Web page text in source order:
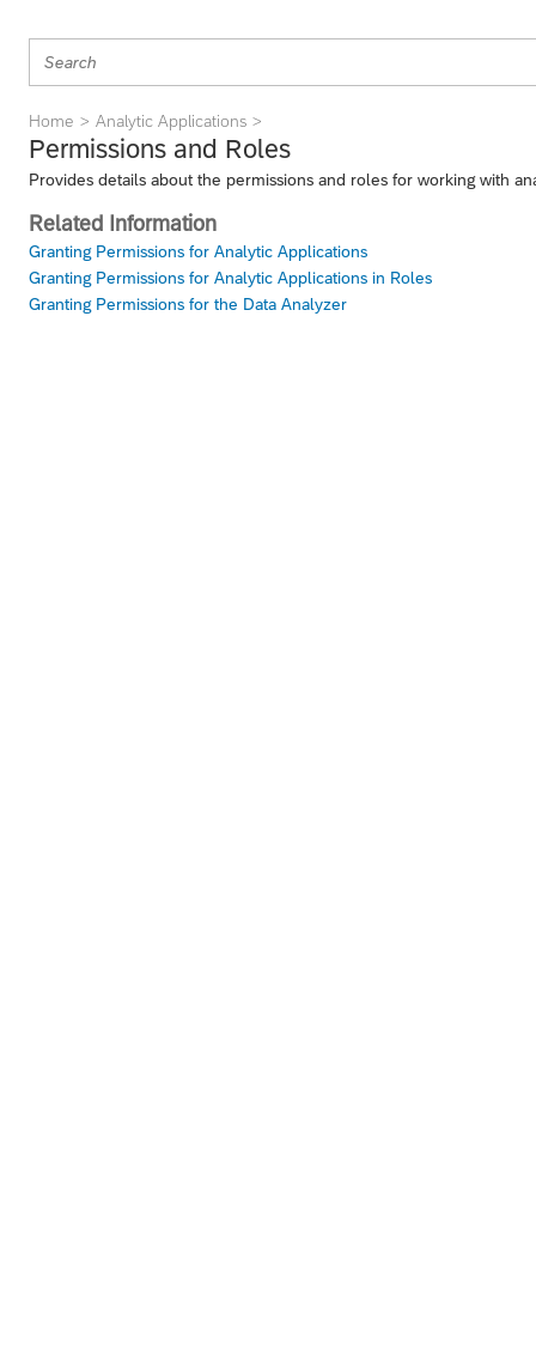
Home Analytic Applications
Permissions and Roles
Provides details about the permissions and roles for working with
Related Information
Granting Permissions for Analytic Applications
Granting Permissions for Analytic Applications in Roles
Granting Permissions for the Data Analyzer